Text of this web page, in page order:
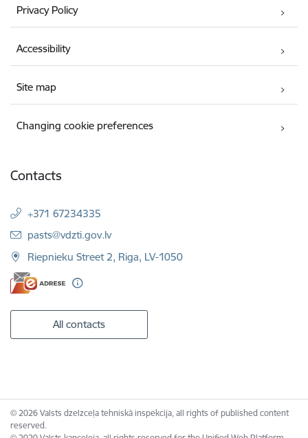
Privacy Policy
Accessibility
Site map
Changing cookie preferences
Contacts
+371 67234335
E-mail:
pasts@vdzti.gov.lv
Riepnieku Street 2, Riga, LV-1050
All contacts
© 2026 Valsts dzelzceļa tehniskā inspekcija, all rights of published content
reserved.